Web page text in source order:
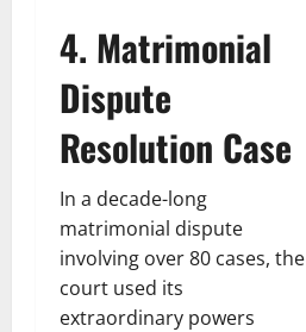
4. Matrimonial
Dispute
Resolution Case
In a decade-long
matrimonial dispute
involving over 80 cases, the
court used its
extraordinary powers